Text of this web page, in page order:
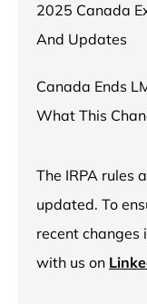
2025 Canada
And Updates
Canada Ends
What This
The IRPA rules
updated. To
recent changes
with us on